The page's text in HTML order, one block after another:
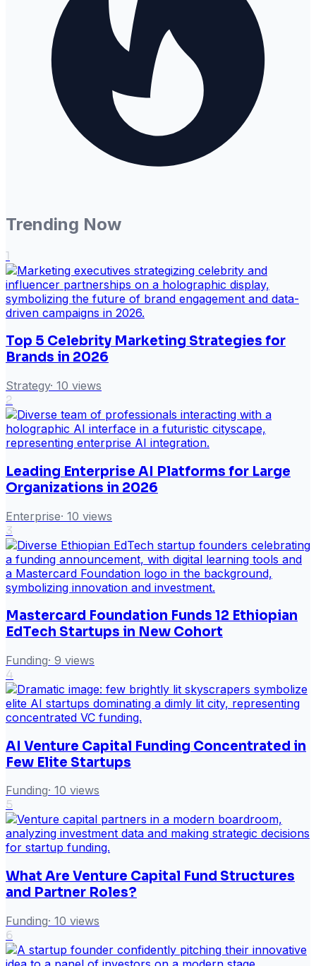
Trending Now
1
Top 5 Celebrity Marketing Strategies for
Brands in 2026
Strategy· 10 views
2
Leading Enterprise AI Platforms for Large
Organizations in 2026
Enterprise· 10 views
3
Mastercard Foundation Funds 12 Ethiopian
EdTech Startups in New Cohort
Funding· 9 views
4
AI Venture Capital Funding Concentrated in
Few Elite Startups
Funding· 10 views
5
What Are Venture Capital Fund Structures
and Partner Roles?
Funding· 10 views
6